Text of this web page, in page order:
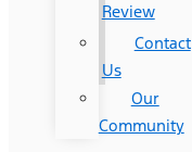
Review
Contact
Us
Our
Community